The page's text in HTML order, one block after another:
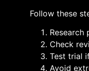
Follow these
Research
Check
Test trial
Avoid